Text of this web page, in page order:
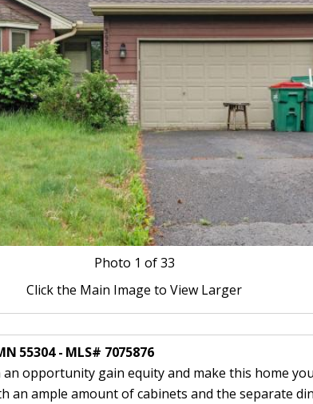
Photo 1 of 33
Click the Main Image to View Larger
55304 - MLS# 7075876
opportunity gain equity and make this home
ample amount of cabinets and the separate